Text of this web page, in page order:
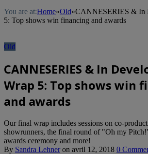
You are at:Home»Old»CANNESERIES & In
5: Top shows win financing and awards
Old
CANNESERIES & In
Wrap 5: Top shows win
and awards
Our final wrap includes sessions on co-
showrunners, the final round of "Oh my
awards ceremony and more!
By Sandra Lehner on avril 12, 2018 0